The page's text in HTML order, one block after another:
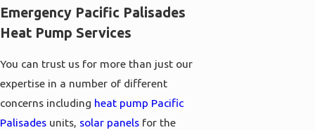
Emergency Pacific Palisades
Heat Pump Services
You can trust us for more than just our
expertise in a number of different
concerns including heat pump Pacific
Palisades units, solar panels for the